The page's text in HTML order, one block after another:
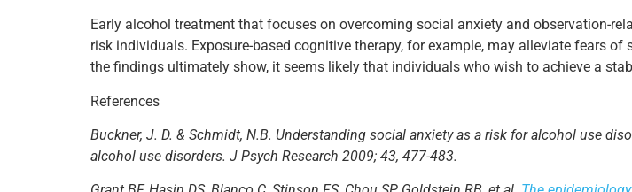
Early alcohol treatment that focuses on overcoming social anxiety and observation-
risk individuals. Exposure-based cognitive therapy, for example, may alleviate fears
the findings ultimately show, it seems likely that individuals who wish to achieve a
References
Buckner, J. D. & Schmidt, N.B. Understanding social anxiety as a risk for alcohol use
alcohol use disorders. J Psych Research 2009; 43, 477-483.